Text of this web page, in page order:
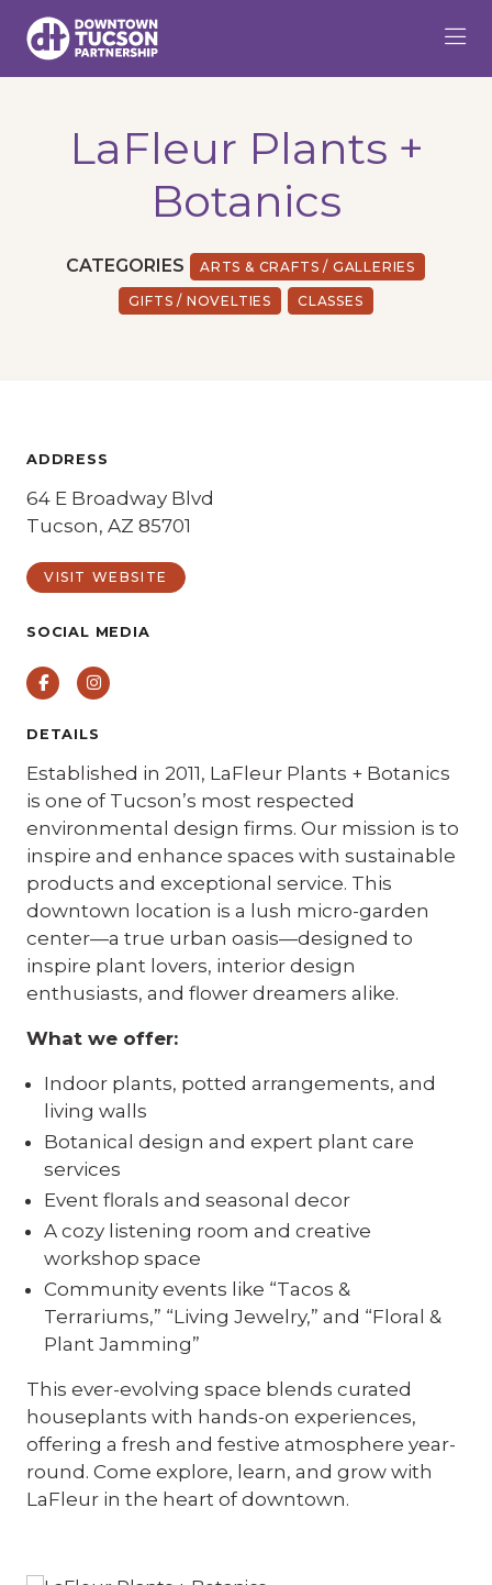
Skip to Main Content
LaFleur Plants +
Botanics
CATEGORIES ARTS & CRAFTS / GALLERIES
GIFTS / NOVELTIES CLASSES
ADDRESS
64 E Broadway Blvd
Tucson, AZ 85701
VISIT WEBSITE
SOCIAL MEDIA
FacebookInstagram
DETAILS
Established in 2011, LaFleur Plants + Botanics
is one of Tucson’s most respected
environmental design firms. Our mission is to
inspire and enhance spaces with sustainable
products and exceptional service. This
downtown location is a lush micro-garden
center—a true urban oasis—designed to
inspire plant lovers, interior design
enthusiasts, and flower dreamers alike.
What we offer:
Indoor plants, potted arrangements, and
living walls
Botanical design and expert plant care
services
Event florals and seasonal decor
A cozy listening room and creative
workshop space
Community events like “Tacos &
Terrariums,” “Living Jewelry,” and “Floral &
Plant Jamming”
This ever-evolving space blends curated
houseplants with hands-on experiences,
offering a fresh and festive atmosphere year-
round. Come explore, learn, and grow with
LaFleur in the heart of downtown.